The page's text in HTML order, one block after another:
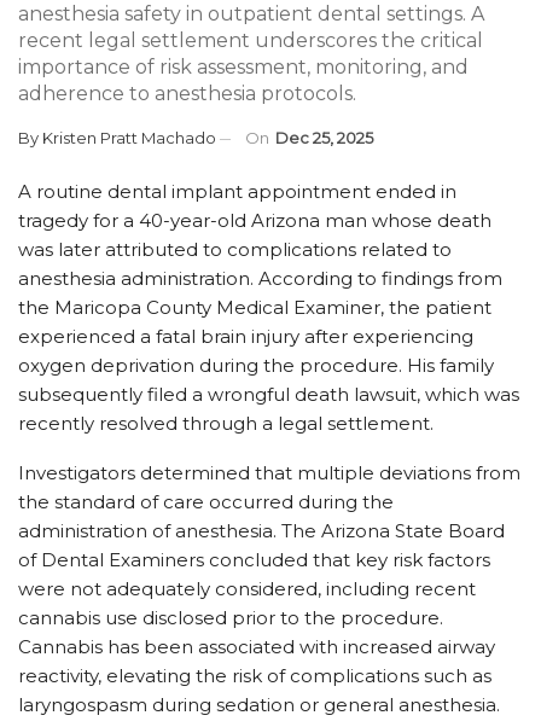
anesthesia safety in outpatient dental settings. A
recent legal settlement underscores the critical
importance of risk assessment, monitoring, and
adherence to anesthesia protocols.
By Kristen Pratt Machado On Dec 25, 2025
A routine dental implant appointment ended in
tragedy for a 40-year-old Arizona man whose death
was later attributed to complications related to
anesthesia administration. According to findings from
the Maricopa County Medical Examiner, the patient
experienced a fatal brain injury after experiencing
oxygen deprivation during the procedure. His family
subsequently filed a wrongful death lawsuit, which was
recently resolved through a legal settlement.
Investigators determined that multiple deviations from
the standard of care occurred during the
administration of anesthesia. The Arizona State Board
of Dental Examiners concluded that key risk factors
were not adequately considered, including recent
cannabis use disclosed prior to the procedure.
Cannabis has been associated with increased airway
reactivity, elevating the risk of complications such as
laryngospasm during sedation or general anesthesia.